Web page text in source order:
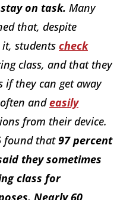
on task. Many
that, despite
it, students check
class, and that they
if they can get away
andeasily
from their device.
found that97 percent
they sometimes
class for
Nearly 60